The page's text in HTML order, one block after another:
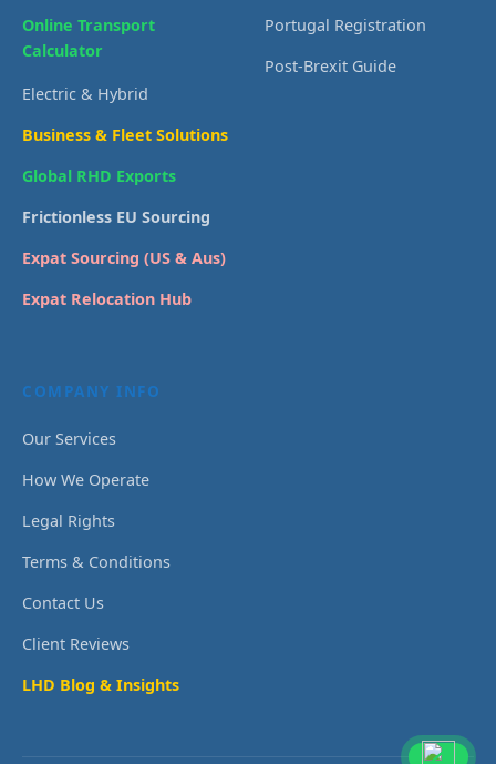
Online Transport
Calculator
Electric & Hybrid
Business & Fleet Solutions
Global RHD Exports
Frictionless EU Sourcing
Expat Sourcing (US & Aus)
Expat Relocation Hub
Portugal Registration
Post-Brexit Guide
COMPANY INFO
Our Services
How We Operate
Legal Rights
Terms & Conditions
Contact Us
Client Reviews
LHD Blog & Insights